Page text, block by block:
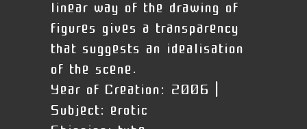
linear way of the drawing of
figures gives a transparency
that suggests an idealisation
of the scene.
Year of Creation: 2006 |
Subject: erotic